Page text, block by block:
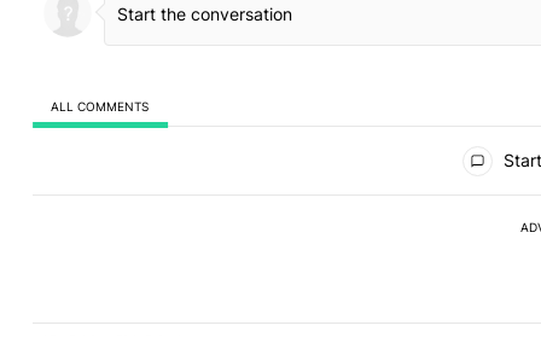
ALL COMMENTS